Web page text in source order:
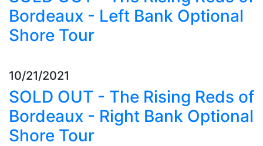
Bordeaux - Left Bank Optional
Shore Tour
10/21/2021
SOLD OUT - The Rising Reds of
Bordeaux - Right Bank Optional
Shore Tour